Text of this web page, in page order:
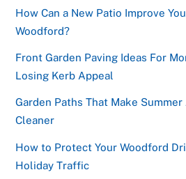
How Can a New Patio Improve
Woodford?
Front Garden Paving Ideas For
Losing Kerb Appeal
Garden Paths That Make
Cleaner
How to Protect Your Woodford
Holiday Traffic